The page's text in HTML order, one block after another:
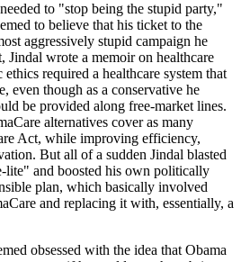
to "stop being the stupid party,"
to believe that his ticket to the
aggressively stupid campaign he
Jindal wrote a memoir on healthcare
required a healthcare system that
even though as a conservative he
be provided along free-market lines.
alternatives cover as many
Act, while improving efficiency,
But all of a sudden Jindal blasted
lite" and boosted his own politically
plan, which basically involved
and replacing it with, essentially, a
obsessed with the idea that Obama